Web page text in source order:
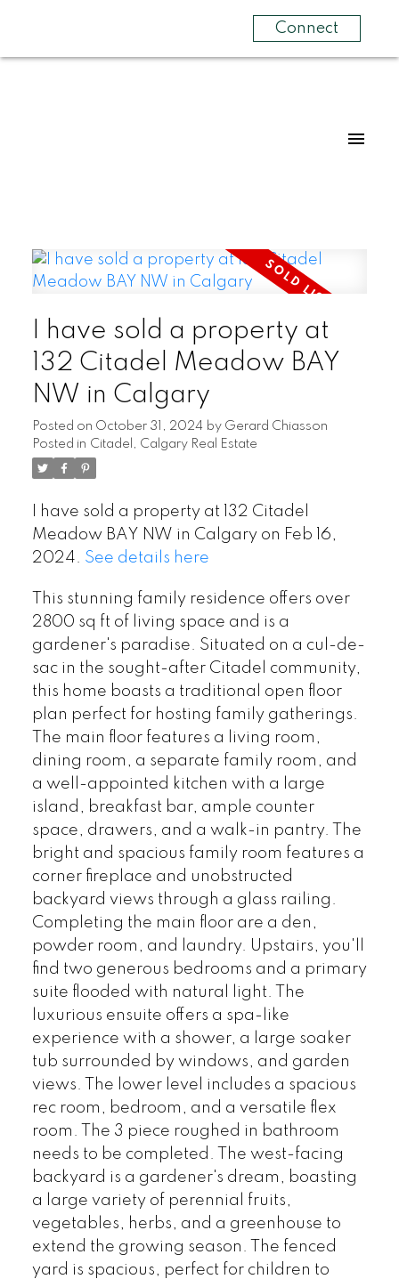
Connect
I have sold a property at
132 Citadel Meadow BAY
NW in Calgary
Posted on October 31, 2024 by Gerard Chiasson
Posted in Citadel, Calgary Real Estate
I have sold a property at 132 Citadel
Meadow BAY NW in Calgary on Feb 16,
2024. See details here
This stunning family residence offers over
2800 sq ft of living space and is a
gardener's paradise. Situated on a cul-de-
sac in the sought-after Citadel community,
this home boasts a traditional open floor
plan perfect for hosting family gatherings.
The main floor features a living room,
dining room, a separate family room, and
a well-appointed kitchen with a large
island, breakfast bar, ample counter
space, drawers, and a walk-in pantry. The
bright and spacious family room features a
corner fireplace and unobstructed
backyard views through a glass railing.
Completing the main floor are a den,
powder room, and laundry. Upstairs, you'll
find two generous bedrooms and a primary
suite flooded with natural light. The
luxurious ensuite offers a spa-like
experience with a shower, a large soaker
tub surrounded by windows, and garden
views. The lower level includes a spacious
rec room, bedroom, and a versatile flex
room. The 3 piece roughed in bathroom
needs to be completed. The west-facing
backyard is a gardener's dream, boasting
a large variety of perennial fruits,
vegetables, herbs, and a greenhouse to
extend the growing season. The fenced
yard is spacious, perfect for children to